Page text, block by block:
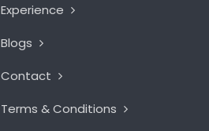
Experience
Blogs
Contact
Terms & Conditions